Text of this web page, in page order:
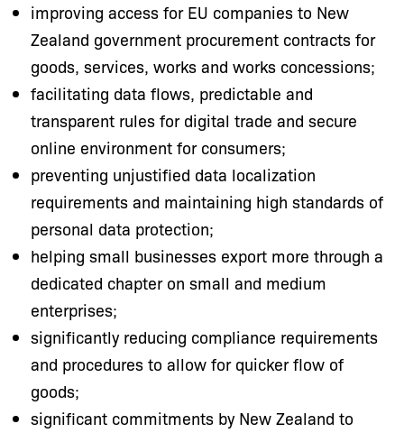
improving access for EU companies to New
Zealand government procurement contracts for
goods, services, works and works concessions;
facilitating data flows, predictable and
transparent rules for digital trade and secure
online environment for consumers;
preventing unjustified data localization
requirements and maintaining high standards of
personal data protection;
helping small businesses export more through a
dedicated chapter on small and medium
enterprises;
significantly reducing compliance requirements
and procedures to allow for quicker flow of
goods;
significant commitments by New Zealand to